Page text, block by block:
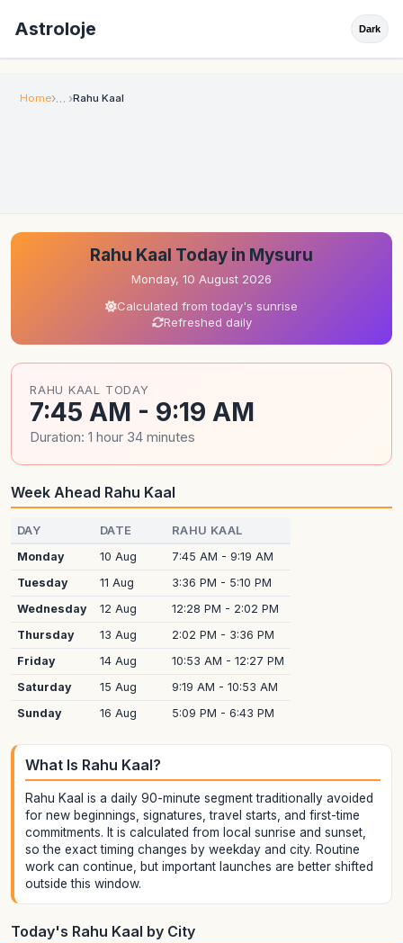
Astroloje Dark
Home Rahu Kaal
Rahu Kaal Today in Mysuru
Monday, 10 August 2026
Calculated from today's sunrise
Refreshed daily
RAHU KAAL TODAY
7:45 AM - 9:19 AM
Duration: 1 hour 34 minutes
Week Ahead Rahu Kaal
DAY DATE RAHU KAAL
Monday 10 Aug
7:45 AM - 9:19 AM
Tuesday
11 Aug
3:36 PM - 5:10 PM
Wednesday
12 Aug
12:28 PM - 2:02 PM
Thursday
13 Aug
2:02 PM - 3:36 PM
Friday
14 Aug
10:53 AM - 12:27 PM
Saturday
15 Aug
9:19 AM - 10:53 AM
Sunday
16 Aug 5:09 PM - 6:43 PM
What Is Rahu Kaal?
Rahu Kaal is a daily 90-minute segment traditionally avoided
for new beginnings, signatures, travel starts, and first-time
commitments. It is calculated from local sunrise and sunset,
so the exact timing changes by weekday and city. Routine
work can continue, but important launches are better shifted
outside this window.
Today's Rahu Kaal by City